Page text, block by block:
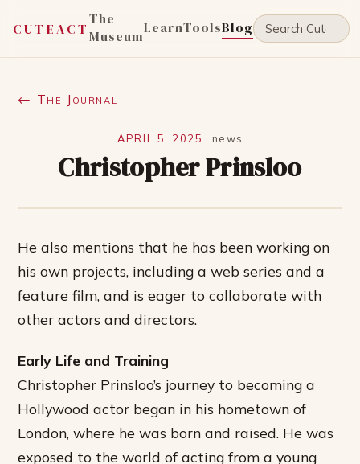
CUTEACT
The
MuseumLearnToolsBlog
← The Journal
APRIL 5, 2025 ·news
Christopher Prinsloo
He also mentions that he has been working on
his own projects, including a web series and a
feature film, and is eager to collaborate with
other actors and directors.
Early Life and Training
Christopher Prinsloo’s journey to becoming a
Hollywood actor began in his hometown of
London, where he was born and raised. He was
exposed to the world of acting from a young